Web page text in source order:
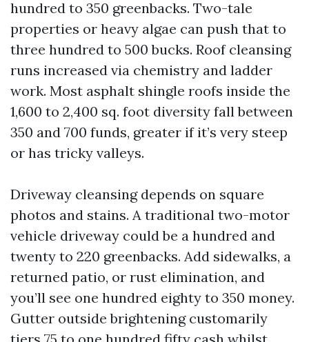
hundred to 350 greenbacks. Two-tale
properties or heavy algae can push that to
three hundred to 500 bucks. Roof cleansing
runs increased via chemistry and ladder
work. Most asphalt shingle roofs inside the
1,600 to 2,400 sq. foot diversity fall between
350 and 700 funds, greater if it’s very steep
or has tricky valleys.
Driveway cleansing depends on square
photos and stains. A traditional two-motor
vehicle driveway could be a hundred and
twenty to 220 greenbacks. Add sidewalks, a
returned patio, or rust elimination, and
you’ll see one hundred eighty to 350 money.
Gutter outside brightening customarily